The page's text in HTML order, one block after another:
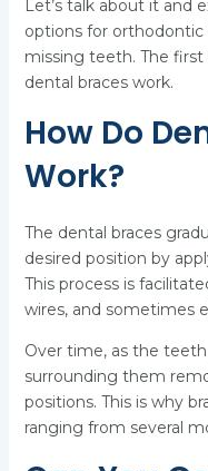
Let’s talk about it and
options for
missing teeth. The
dental braces work.
How Do
Work?
The dental braces
desired position by
This process is
wires, and sometimes
Over time, as the
surrounding them
positions. This is why
ranging from several